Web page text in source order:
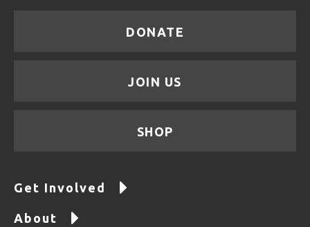
DONATE
JOIN US
SHOP
Get Involved
About